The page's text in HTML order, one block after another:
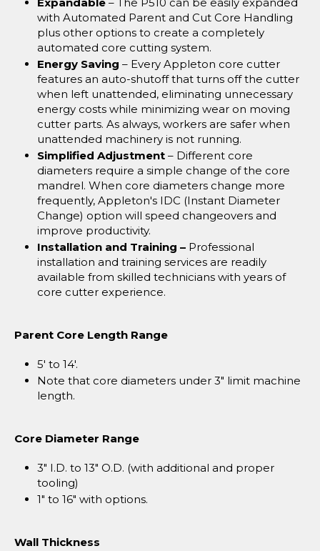
with Automated Parent and Cut Core Handling
plus other options to create a completely
automated core cutting system.
Energy Saving – Every Appleton core cutter
features an auto-shutoff that turns off the cutter
when left unattended, eliminating unnecessary
energy costs while minimizing wear on moving
cutter parts. As always, workers are safer when
unattended machinery is not running.
Simplified Adjustment – Different core
diameters require a simple change of the core
mandrel. When core diameters change more
frequently, Appleton's IDC (Instant Diameter
Change) option will speed changeovers and
improve productivity.
Installation and Training – Professional
installation and training services are readily
available from skilled technicians with years of
core cutter experience.
Parent Core Length Range
5' to 14'.
Note that core diameters under 3" limit machine
length.
Core Diameter Range
3" I.D. to 13" O.D. (with additional and proper
tooling)
1" to 16" with options.
Wall Thickness